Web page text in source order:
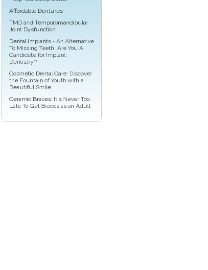
Affordable Dentures
TMD and Temporomandibular
Joint Dysfunction
Dental Implants - An Alternative
To Missing Teeth: Are You A
Candidate for Implant
Dentistry?
Cosmetic Dental Care: Discover
the Fountain of Youth with a
Beautiful Smile
Ceramic Braces: It's Never Too
Late To Get Braces as an Adult